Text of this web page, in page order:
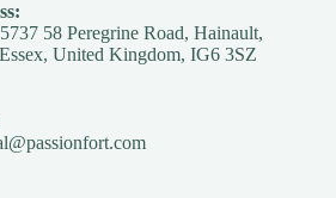
58 Peregrine Road, Hainault,
United Kingdom, IG6 3SZ